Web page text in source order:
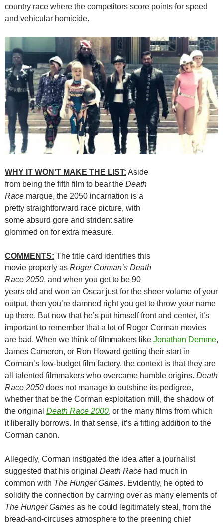
country race where the competitors score points for speed
and vehicular homicide.
WHY IT WON’T MAKE THE LIST: Aside
from being the fifth film to bear the Death
Race marque, the 2050 incarnation is a
pretty straightforward race picture, with
some absurd gore and strident satire
glommed on for extra measure.
COMMENTS: The title card identifies this
movie properly as Roger Corman’s Death
Race 2050, and when you get to be 90
years old and won an Oscar just for the sheer volume of your
output, then you’re damned right you get to throw your name
up there. But now that he’s put himself front and center, it’s
important to remember that a lot of Roger Corman movies
are bad. When we think of filmmakers like Jonathan Demme,
James Cameron, or Ron Howard getting their start in
Corman’s low-budget film factory, the context is that they are
all talented filmmakers who overcame humble origins. Death
Race 2050 does not manage to outshine its pedigree,
whether that be the Corman exploitation mill, the shadow of
the original Death Race 2000, or the many films from which
it liberally borrows. In that sense, it’s a fitting addition to the
Corman canon.
Allegedly, Corman instigated the idea after a journalist
suggested that his original Death Race had much in
common with The Hunger Games. Evidently, he opted to
solidify the connection by carrying over as many elements of
The Hunger Games as he could legitimately steal, from the
bread-and-circuses atmosphere to the preening chief